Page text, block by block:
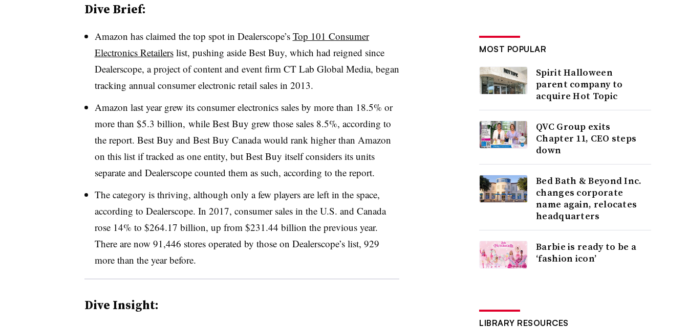
Dive Brief:
Amazon has claimed the top spot in Dealerscope’s Top 101 Consumer
Electronics Retailerslist, pushing aside Best Buy, which had reigned since
Dealerscope, a project of content and event firm CT Lab Global Media, began
tracking annual consumer electronic retail sales in 2013.
Amazon last year grew its consumer electronics sales by more than 18.5% or
more than $5.3 billion, while Best Buy grew those sales 8.5%, according to
the report. Best Buy and Best Buy Canada would rank higher than Amazon
on this list if tracked as one entity, but Best Buy itself considers its units
separate and Dealerscope counted them as such, according to the report.
The category is thriving, although only a few players are left in the space,
according to Dealerscope. In 2017, consumer sales in the U.S. and Canada
rose 14% to $264.17 billion, up from $231.44 billion the previous year.
There are now 91,446 stores operated by those on Dealerscope’s list, 929
more than the year before.
Dive Insight:
MOST POPULAR
Spirit Halloween
parent company to
acquire Hot Topic
QVC Group exits
Chapter 11, CEO steps
down
Bed Bath & Beyond Inc.
changes corporate
name again, relocates
headquarters
Barbie is ready to be a
‘fashion icon’
LIBRARY RESOURCES